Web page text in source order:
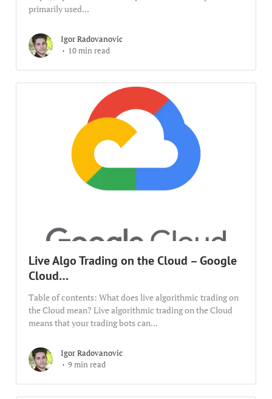
primarily used...
Igor Radovanovic
10 min read
Live Algo Trading on the Cloud – Google
Cloud…
Table of contents: What does live algorithmic trading on
the Cloud mean? Live algorithmic trading on the Cloud
means that your trading bots can...
Igor Radovanovic
9 min read